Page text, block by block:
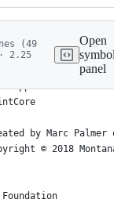
(49
2.25
Open
panel
by Marc Palmer
© 2018